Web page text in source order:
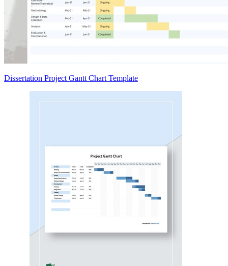
Dissertation Project Gantt Chart Template